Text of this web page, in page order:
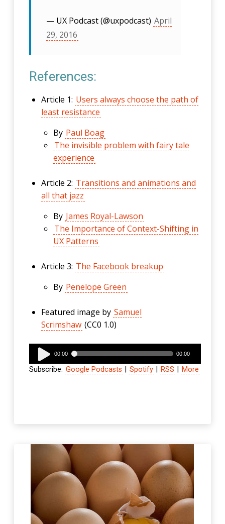
— UX Podcast (@uxpodcast) April
29, 2016
References:
Article 1: Users always choose the path of
least resistance
By Paul Boag
The invisible problem with fairy tale
experience
Article 2: Transitions and animations and
all that jazz
By James Royal-Lawson
The Importance of Context-Shifting in
UX Patterns
Article 3: The Facebook breakup
By Penelope Green
Featured image by Samuel
Scrimshaw (CC0 1.0)
Audio
Player
00:00 00:00
Subscribe: Google Podcasts Spotify RSS More